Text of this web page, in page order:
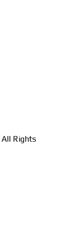
All Rights